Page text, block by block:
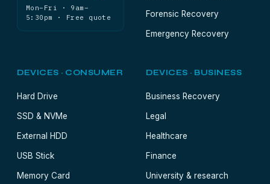
Mon–Fri · 9am–
5:30pm · Free quote
Forensic Recovery
Emergency Recovery
DEVICES · CONSUMER
Hard Drive
SSD & NVMe
External HDD
USB Stick
Memory Card
DEVICES · BUSINESS
Business Recovery
Legal
Healthcare
Finance
University & research